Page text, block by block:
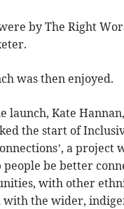
by The Right
was then enjoyed.
launch, Kate
the start of
a project
people be better
with other
with the wider,